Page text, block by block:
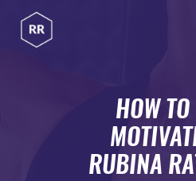
HOW
RUBINA